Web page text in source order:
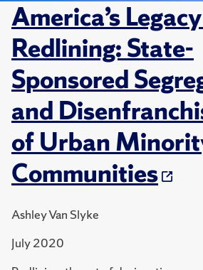
America’s
Redlining: State-
Sponsored
and
of Urban
Communities
Ashley Van Slyke
July 2020